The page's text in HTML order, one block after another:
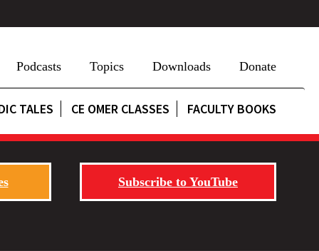
Podcasts Topics Downloads Donate
TALES CE OMER CLASSES FACULTY BOOKS
Subscribe to YouTube